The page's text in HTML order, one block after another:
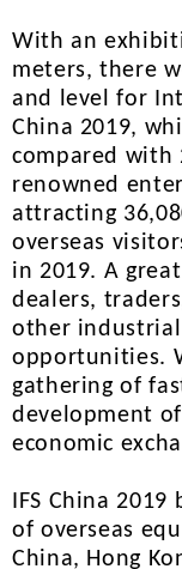
With an
meters, there
and level for
China 2019,
compared with
renowned
attracting
overseas
in 2019. A
dealers,
other industrial
opportunities.
gathering of
development
economic
IFS China
of overseas
China, Hong